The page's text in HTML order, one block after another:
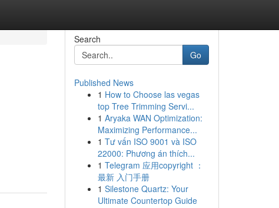
Search
Go
Published News
1 How to Choose las vegas
top Tree Trimming Servi...
1 Aryaka WAN Optimization:
Maximizing Performance...
1 Tư vấn ISO 9001 và ISO
22000: Phương án thích...
1 Telegram 应用copyright ：
最新 入门手册
1 Silestone Quartz: Your
Ultimate Countertop Guide